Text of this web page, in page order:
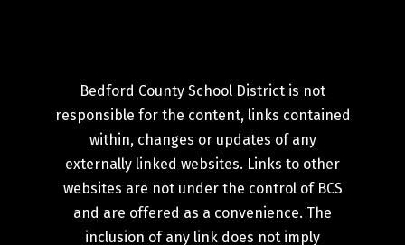
Bedford County School District is not
responsible for the content, links contained
within, changes or updates of any
externally linked websites. Links to other
websites are not under the control of BCS
and are offered as a convenience. The
inclusion of any link does not imply